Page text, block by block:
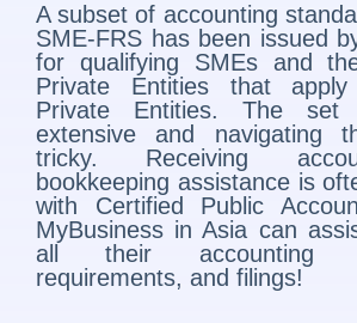
A subset of accounting
SME-FRS has been issued
for qualifying SMEs and
Private Entities that
Private Entities. The
extensive and navigating
tricky. Receiving
bookkeeping assistance is
with Certified Public
MyBusiness in Asia can
all their accounting
requirements, and filings!